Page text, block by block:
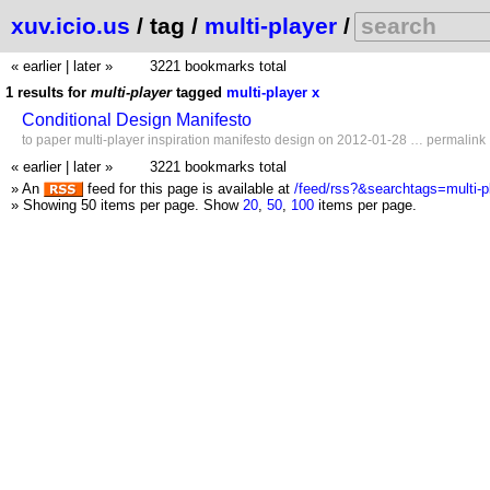
xuv.icio.us / tag / multi-player /
« earlier later »
3221 bookmarks total
1 results for multi-player tagged multi-player x
Conditional Design Manifesto
to paper multi-player inspiration manifesto design on 2012-01-28 … permalink
« earlier later »
3221 bookmarks total
» An
feed for this page is available at /feed/rss?&searchtags=multi-
» Showing 50 items per page. Show 20, 50, 100 items per page.